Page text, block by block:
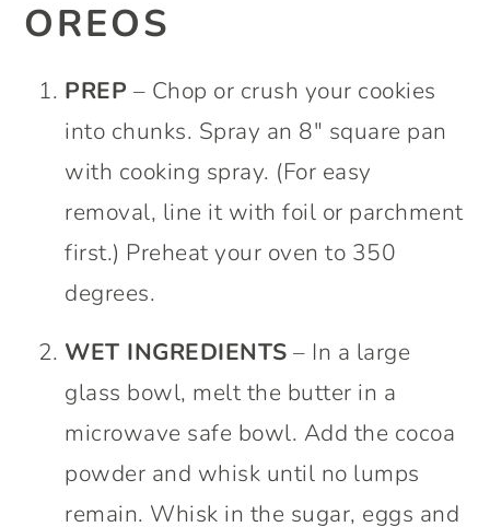
OREOS
PREP – Chop or crush your cookies
into chunks. Spray an 8″ square pan
with cooking spray. (For easy
removal, line it with foil or parchment
first.) Preheat your oven to 350
degrees.
WET INGREDIENTS – In a large
glass bowl, melt the butter in a
microwave safe bowl. Add the cocoa
powder and whisk until no lumps
remain. Whisk in the sugar, eggs and